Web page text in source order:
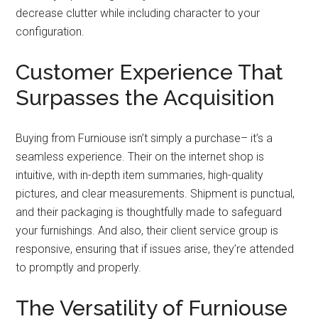
decrease clutter while including character to your
configuration.
Customer Experience That
Surpasses the Acquisition
Buying from Furniouse isn’t simply a purchase– it’s a
seamless experience. Their on the internet shop is
intuitive, with in-depth item summaries, high-quality
pictures, and clear measurements. Shipment is punctual,
and their packaging is thoughtfully made to safeguard
your furnishings. And also, their client service group is
responsive, ensuring that if issues arise, they’re attended
to promptly and properly.
The Versatility of Furniouse